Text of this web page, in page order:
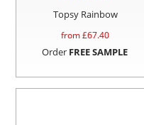
Topsy Rainbow
from £67.40
Order FREE SAMPLE